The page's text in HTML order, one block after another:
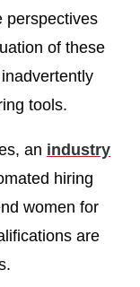
perspectives
of these
tools.
an industry
hiring
women for
are